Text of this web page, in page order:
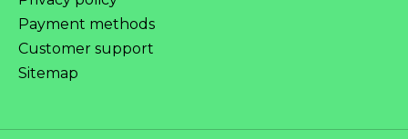
Payment methods
Customer support
Sitemap